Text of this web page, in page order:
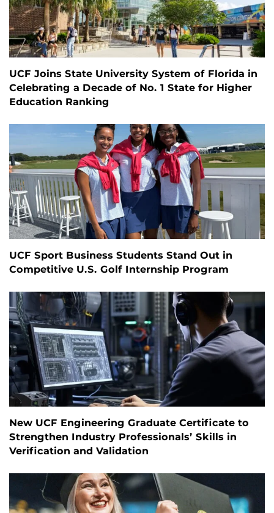
UCF Joins State University System of Florida in
Celebrating a Decade of No. 1 State for Higher
Education Ranking
UCF Sport Business Students Stand Out in
Competitive U.S. Golf Internship Program
New UCF Engineering Graduate Certificate to
Strengthen Industry Professionals’ Skills in
Verification and Validation